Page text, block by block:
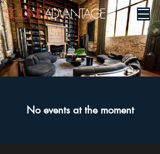
SOUNDADVANTAGE
No events at the moment